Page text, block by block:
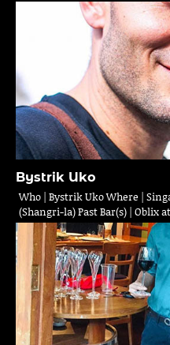
Bystrik Uko
Who | Bystrik Uko Where |
(Shangri-la) Past Bar(s) | Oblix